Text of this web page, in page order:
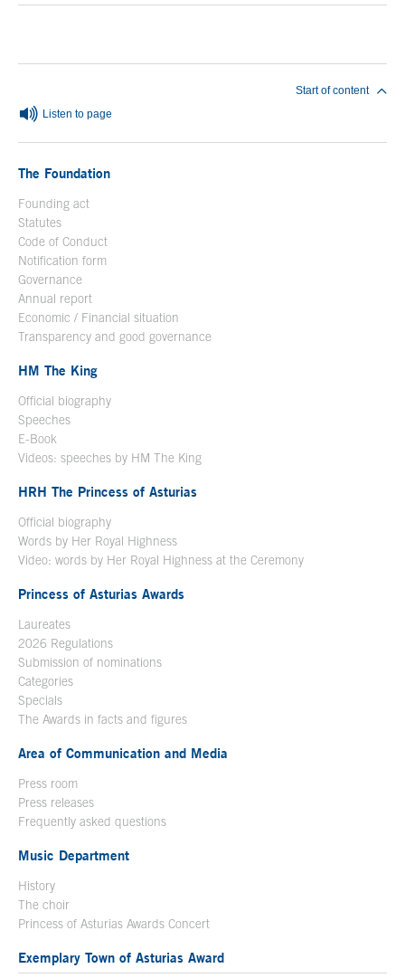
Listen to page
Start of content
The Foundation
Founding act
Statutes
Code of Conduct
Notification form
Governance
Annual report
Economic / Financial situation
Transparency and good governance
HM The King
Official biography
Speeches
E-Book
Videos: speeches by HM The King
HRH The Princess of Asturias
Official biography
Words by Her Royal Highness
Video: words by Her Royal Highness at the Ceremony
Princess of Asturias Awards
Laureates
2026 Regulations
Submission of nominations
Categories
Specials
The Awards in facts and figures
Area of Communication and Media
Press room
Press releases
Frequently asked questions
Music Department
History
The choir
Princess of Asturias Awards Concert
Exemplary Town of Asturias Award